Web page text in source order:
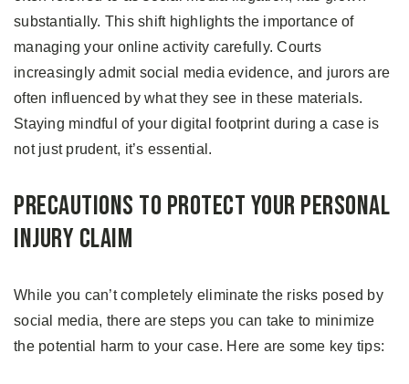
substantially. This shift highlights the importance of
managing your online activity carefully. Courts
increasingly admit social media evidence, and jurors are
often influenced by what they see in these materials.
Staying mindful of your digital footprint during a case is
not just prudent, it’s essential.
Precautions to Protect Your Personal
Injury Claim
While you can’t completely eliminate the risks posed by
social media, there are steps you can take to minimize
the potential harm to your case. Here are some key tips: